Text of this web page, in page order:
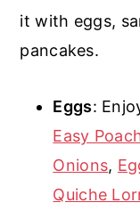
it with eggs,
pancakes.
Eggs:
Easy
Onions,
Quiche